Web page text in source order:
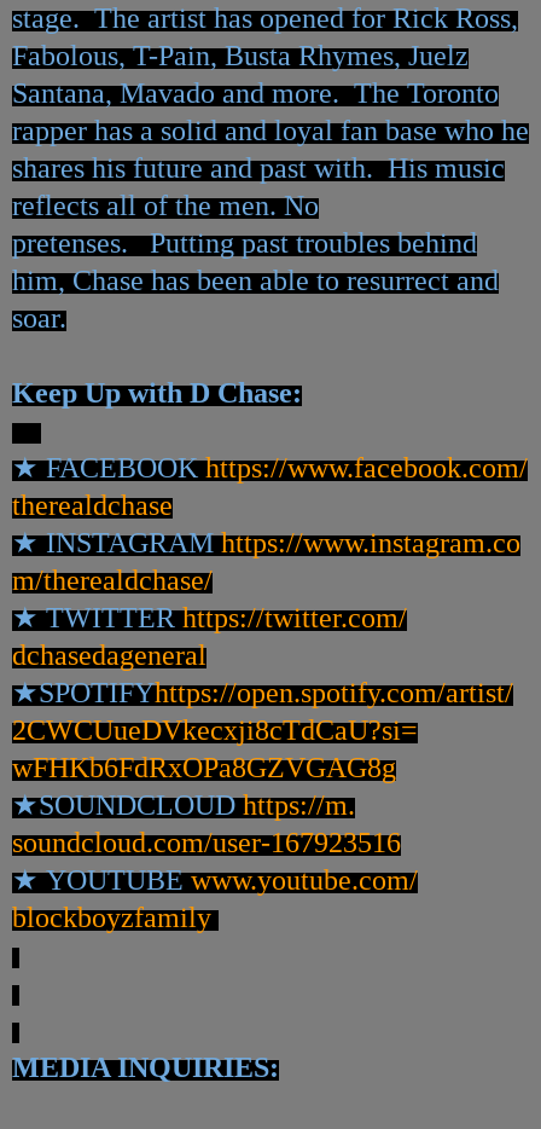
stage. The artist has opened for Rick Ross,
Fabolous, T-Pain, Busta Rhymes, Juelz
Santana, Mavado and more. The Toronto
rapper has a solid and loyal fan base who he
shares his future and past with. His music
reflects all of the men. No
pretenses. Putting past troubles behind
him, Chase has been able to resurrect and
soar.
Keep Up with D Chase:
★FACEBOOKhttps://www.facebook.com/
therealdchase
★INSTAGRAMhttps://www.instagram.co
m/therealdchase/
★TWITTERhttps://twitter.com/
dchasedageneral
★SPOTIFYhttps://open.spotify.com/artist/
2CWCUueDVkecxji8cTdCaU?si=
wFHKb6FdRxOPa8GZVGAG8g
★SOUNDCLOUD https://m.
soundcloud.com/user-167923516
★YOUTUBEwww.youtube.com/
blockboyzfamily
MEDIA INQUIRIES: